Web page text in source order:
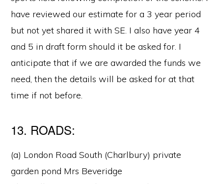
have reviewed our estimate for a 3 year period
but not yet shared it with SE. I also have year 4
and 5 in draft form should it be asked for. I
anticipate that if we are awarded the funds we
need, then the details will be asked for at that
time if not before.
13. ROADS:
(a) London Road South (Charlbury) private
garden pond Mrs Beveridge